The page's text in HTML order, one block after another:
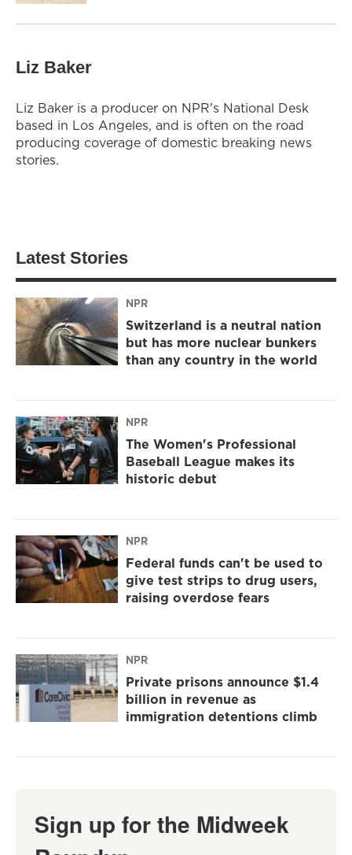
Liz Baker
Liz Baker is a producer on NPR's National Desk
based in Los Angeles, and is often on the road
producing coverage of domestic breaking news
stories.
Latest Stories
NPR
Switzerland is a neutral nation
but has more nuclear bunkers
than any country in the world
NPR
The Women's Professional
Baseball League makes its
historic debut
NPR
Federal funds can't be used to
give test strips to drug users,
raising overdose fears
NPR
Private prisons announce $1.4
billion in revenue as
immigration detentions climb
Sign up for the Midweek